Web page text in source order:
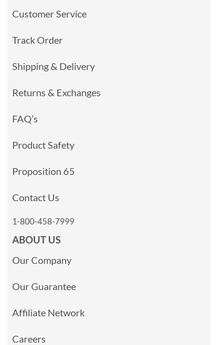
Customer Service
Track Order
Shipping & Delivery
Returns & Exchanges
FAQ’s
Product Safety
Proposition 65
Contact Us
1-800-458-7999
ABOUT US
Our Company
Our Guarantee
Affiliate Network
Careers